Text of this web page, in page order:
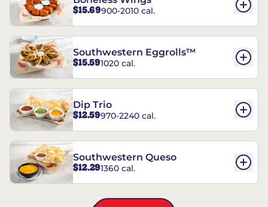
$15.69900-2010 cal.
Southwestern Eggrolls™
$15.591020 cal.
Dip Trio
$12.59970-2240 cal.
Southwestern Queso
$12.291360 cal.